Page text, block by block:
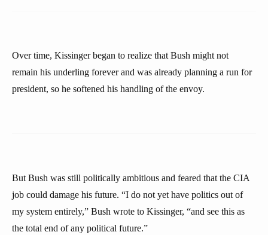
Over time, Kissinger began to realize that Bush might not
remain his underling forever and was already planning a run for
president, so he softened his handling of the envoy.
But Bush was still politically ambitious and feared that the CIA
job could damage his future. “I do not yet have politics out of
my system entirely,” Bush wrote to Kissinger, “and see this as
the total end of any political future.”